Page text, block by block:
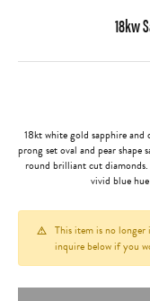
18kw
18kt white gold sapphire
prong set oval and pear
round brilliant cut
vivid blue
This item is no longer
inquire below if you